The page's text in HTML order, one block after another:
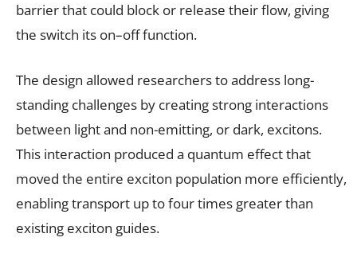
barrier that could block or release their flow, giving
the switch its on–off function.
The design allowed researchers to address long-
standing challenges by creating strong interactions
between light and non-emitting, or dark, excitons.
This interaction produced a quantum effect that
moved the entire exciton population more efficiently,
enabling transport up to four times greater than
existing exciton guides.